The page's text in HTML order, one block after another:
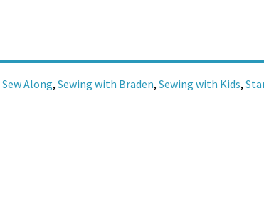
Sew Along, Sewing with Braden, Sewing with Kids,